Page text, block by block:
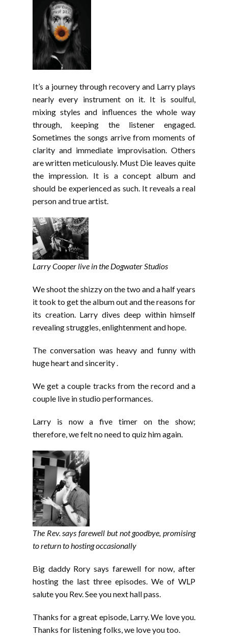
It’s a journey through recovery and Larry plays
nearly every instrument on it. It is soulful,
mixing styles and influences the whole way
through, keeping the listener engaged.
Sometimes the songs arrive from moments of
clarity and immediate improvisation. Others
are written meticulously. Must Die leaves quite
the impression. It is a concept album and
should be experienced as such. It reveals a real
person and true artist.
Larry Cooper live in the Dogwater Studios
We shoot the shizzy on the two and a half years
it took to get the album out and the reasons for
its creation. Larry dives deep within himself
revealing struggles, enlightenment and hope.
The conversation was heavy and funny with
huge heart and sincerity .
We get a couple tracks from the record and a
couple live in studio performances.
Larry is now a five timer on the show;
therefore, we felt no need to quiz him again.
The Rev. says farewell but not goodbye, promising
to return to hosting occasionally
Big daddy Rory says farewell for now, after
hosting the last three episodes. We of WLP
salute you Rev. See you next hall pass.
Thanks for a great episode, Larry. We love you.
Thanks for listening folks, we love you too.